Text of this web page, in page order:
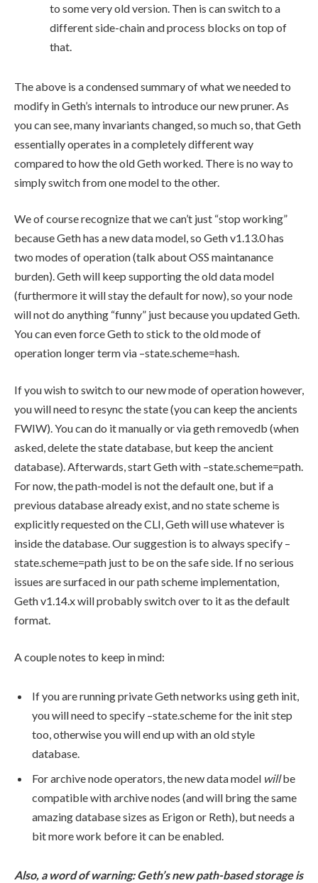
to some very old version. Then is can switch to a
different side-chain and process blocks on top of
that.
The above is a condensed summary of what we needed to
modify in Geth’s internals to introduce our new pruner. As
you can see, many invariants changed, so much so, that Geth
essentially operates in a completely different way
compared to how the old Geth worked. There is no way to
simply switch from one model to the other.
We of course recognize that we can’t just “stop working”
because Geth has a new data model, so Geth v1.13.0 has
two modes of operation (talk about OSS maintanance
burden). Geth will keep supporting the old data model
(furthermore it will stay the default for now), so your node
will not do anything “funny” just because you updated Geth.
You can even force Geth to stick to the old mode of
operation longer term via –state.scheme=hash.
If you wish to switch to our new mode of operation however,
you will need to resync the state (you can keep the ancients
FWIW). You can do it manually or viageth removedb (when
asked, delete the state database, but keep the ancient
database). Afterwards, start Geth with –state.scheme=path.
For now, the path-model is not the default one, but if a
previous database already exist, and no state scheme is
explicitly requested on the CLI, Geth will use whatever is
inside the database. Our suggestion is to always specify –
state.scheme=path just to be on the safe side. If no serious
issues are surfaced in our path scheme implementation,
Geth v1.14.x will probably switch over to it as the default
format.
A couple notes to keep in mind:
If you are running private Geth networks usinggeth init,
you will need to specify –state.schemefor the init step
too, otherwise you will end up with an old style
database.
For archive node operators, the new data model willbe
compatible with archive nodes (and will bring the same
amazing database sizes as Erigon or Reth), but needs a
bit more work before it can be enabled.
Also, a word of warning: Geth’s new path-based storage is